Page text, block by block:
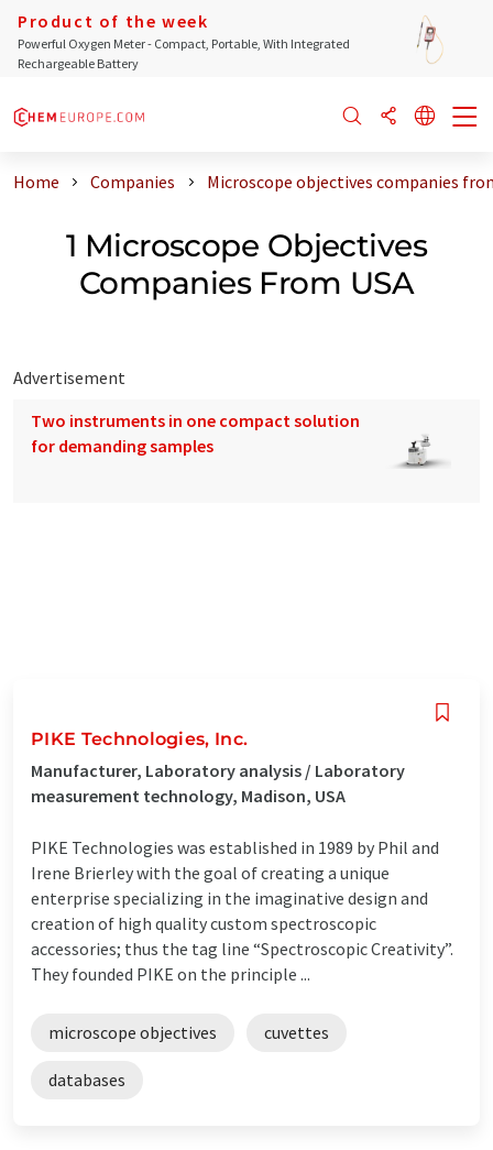
Product of the week
Powerful Oxygen Meter - Compact, Portable, With Integrated
Rechargeable Battery
Home Companies Microscope objectives companies
1 Microscope Objectives
Companies From USA
Advertisement
Two instruments in one compact solution
for demanding samples
PIKE Technologies, Inc.
Manufacturer, Laboratory analysis / Laboratory
measurement technology, Madison, USA
PIKE Technologies was established in 1989 by Phil and
Irene Brierley with the goal of creating a unique
enterprise specializing in the imaginative design and
creation of high quality custom spectroscopic
accessories; thus the tag line “Spectroscopic Creativity”.
They founded PIKE on the principle ...
microscope objectives cuvettes
databases